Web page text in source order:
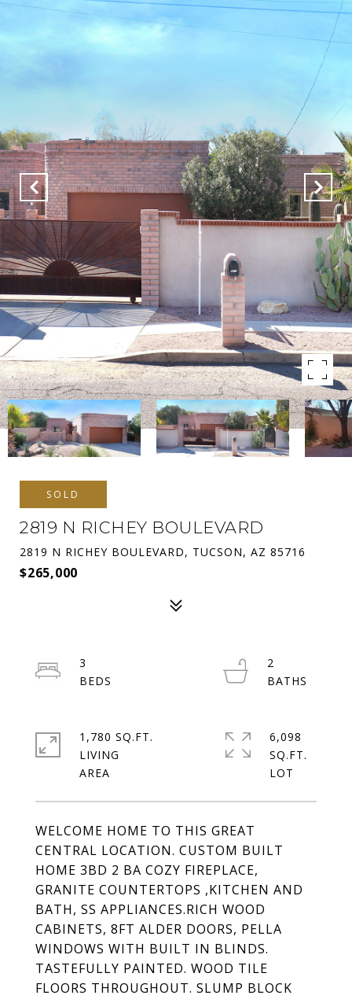
SOLD
2819 N RICHEY BOULEVARD
2819 N RICHEY BOULEVARD, TUCSON, AZ 85716
$265,000
WELCOME HOME TO THIS GREAT
CENTRAL LOCATION. CUSTOM BUILT
HOME 3BD 2 BA COZY FIREPLACE,
GRANITE COUNTERTOPS ,KITCHEN AND
BATH, SS APPLIANCES.RICH WOOD
CABINETS, 8FT ALDER DOORS, PELLA
WINDOWS WITH BUILT IN BLINDS.
TASTEFULLY PAINTED. WOOD TILE
FLOORS THROUGHOUT. SLUMP BLOCK
3
2
1,780 SQ.FT.
LIVING
6,098
SQ.FT.